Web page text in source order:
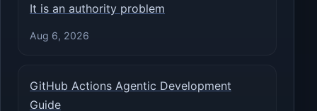
It is an authority problem
Aug 6, 2026
GitHub Actions Agentic Development
Guide